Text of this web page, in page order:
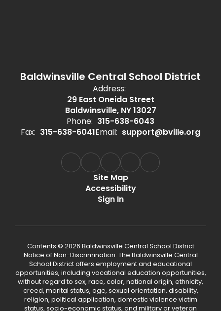
Baldwinsville Central School District
Address:
29 East Oneida Street
Baldwinsville, NY 13027
Phone: 315-638-6043
Fax: 315-638-6041Email: support@bville.org
Site Map
Accessibility
Sign In
Contents © 2026 Baldwinsville Central School District
Notice of Non-Discrimination: The Baldwinsville Central
School District offers employment and educational
opportunities, including vocational education opportunities,
without regard to sex, race, color, national origin, ethnicity,
creed, marital status, age, sexual orientation, disability,
religion, political application, domestic violence victim
status, socio-economic status, and military or veteran